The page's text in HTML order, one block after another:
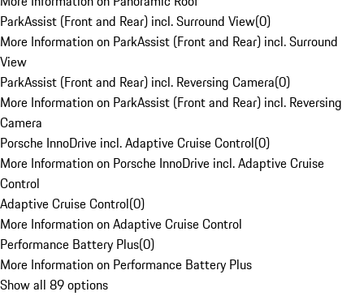
ParkAssist (Front and Rear) incl. Surround View(0)
More Information on ParkAssist (Front and Rear) incl. Surround
View
ParkAssist (Front and Rear) incl. Reversing Camera(0)
More Information on ParkAssist (Front and Rear) incl. Reversing
Camera
Porsche InnoDrive incl. Adaptive Cruise Control(0)
More Information on Porsche InnoDrive incl. Adaptive Cruise
Control
Adaptive Cruise Control(0)
More Information on Adaptive Cruise Control
Performance Battery Plus(0)
More Information on Performance Battery Plus
Show all 89 options